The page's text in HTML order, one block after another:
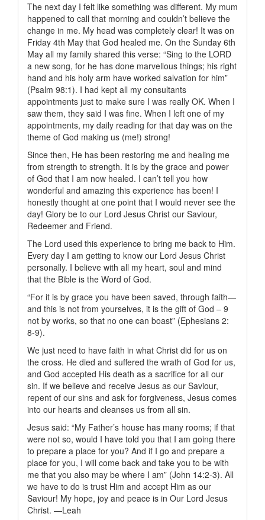
The next day I felt like something was different. My mum
happened to call that morning and couldn’t believe the
change in me. My head was completely clear! It was on
Friday 4th May that God healed me. On the Sunday 6th
May all my family shared this verse: “Sing to the LORD
a new song, for he has done marvellous things; his right
hand and his holy arm have worked salvation for him”
(Psalm 98:1). I had kept all my consultants
appointments just to make sure I was really OK. When I
saw them, they said I was fine. When I left one of my
appointments, my daily reading for that day was on the
theme of God making us (me!) strong!
Since then, He has been restoring me and healing me
from strength to strength. It is by the grace and power
of God that I am now healed. I can’t tell you how
wonderful and amazing this experience has been! I
honestly thought at one point that I would never see the
day! Glory be to our Lord Jesus Christ our Saviour,
Redeemer and Friend.
The Lord used this experience to bring me back to Him.
Every day I am getting to know our Lord Jesus Christ
personally. I believe with all my heart, soul and mind
that the Bible is the Word of God.
“For it is by grace you have been saved, through faith—
and this is not from yourselves, it is the gift of God – 9
not by works, so that no one can boast” (Ephesians 2:
8-9).
We just need to have faith in what Christ did for us on
the cross. He died and suffered the wrath of God for us,
and God accepted His death as a sacrifice for all our
sin. If we believe and receive Jesus as our Saviour,
repent of our sins and ask for forgiveness, Jesus comes
into our hearts and cleanses us from all sin.
Jesus said: “My Father’s house has many rooms; if that
were not so, would I have told you that I am going there
to prepare a place for you? And if I go and prepare a
place for you, I will come back and take you to be with
me that you also may be where I am” (John 14:2-3). All
we have to do is trust Him and accept Him as our
Saviour! My hope, joy and peace is in Our Lord Jesus
Christ. —Leah